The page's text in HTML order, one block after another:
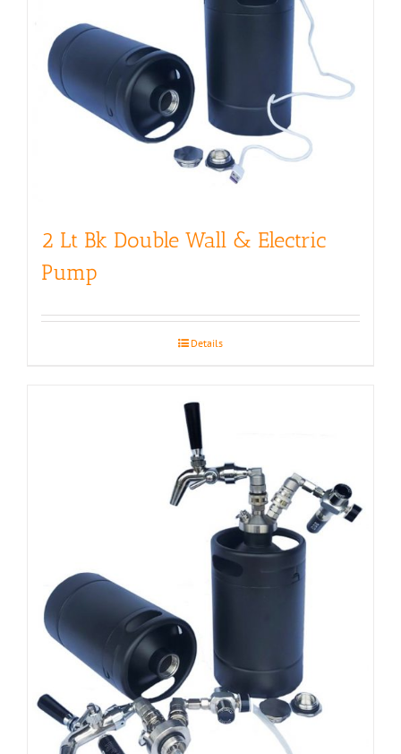
2 Lt Bk Double Wall & Electric
Pump
Details